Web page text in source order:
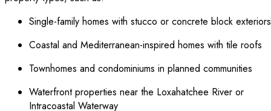
Single-family homes with stucco or concrete block exteriors
Coastal and Mediterranean-inspired homes with tile roofs
Townhomes and condominiums in planned communities
Waterfront properties near the Loxahatchee River or
Intracoastal Waterway